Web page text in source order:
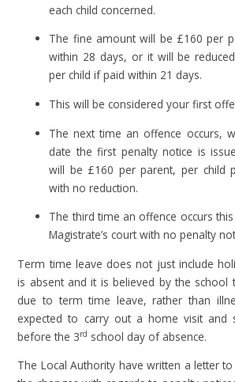
each child concerned.
The fine amount will be £160 per
within 28 days, or it will be
per child if paid within 21 days.
This will be considered your first
The next time an offence occurs,
date the first penalty notice is
will be £160 per parent, per child
with no reduction.
The third time an offence occurs
Magistrate’s court with no penalty
Term time leave does not just include
is absent and it is believed by the school
due to term time leave, rather than
expected to carry out a home visit and
before the 3rd school day of absence.
The Local Authority have written a letter